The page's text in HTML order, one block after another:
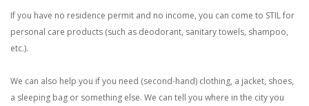
If you have no residence permit and no income, you can come to STIL for
personal care products (such as deodorant, sanitary towels, shampoo,
etc.).
We can also help you if you need (second-hand) clothing, a jacket, shoes,
a sleeping bag or something else. We can tell you where in the city you